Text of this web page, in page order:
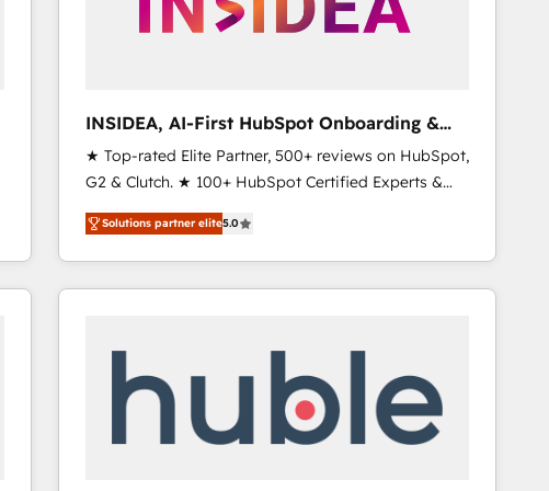
INSIDEA, AI-First HubSpot Onboarding &
RevOps
★ Top-rated Elite Partner, 500+ reviews on HubSpot,
G2 & Clutch. ★ 100+ HubSpot Certified Experts &
Trainers across the team ★ 1,500+ implementations
across five continents ★ AI-First, RevOps-led,
Onboarding obsessed ★ Company of the Year
2024/25 INSIDEA helps growing companies turn
your time zone. What we do ➤ Onboarding: Live in
weeks, with workflows built around your business,
not a template. ➤ Migration: Move from any legacy
Solutions partner elite5.0